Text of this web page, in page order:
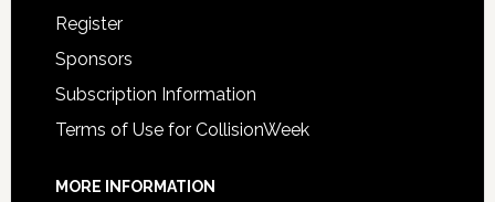
Register
Sponsors
Subscription Information
Terms of Use for CollisionWeek
MORE INFORMATION